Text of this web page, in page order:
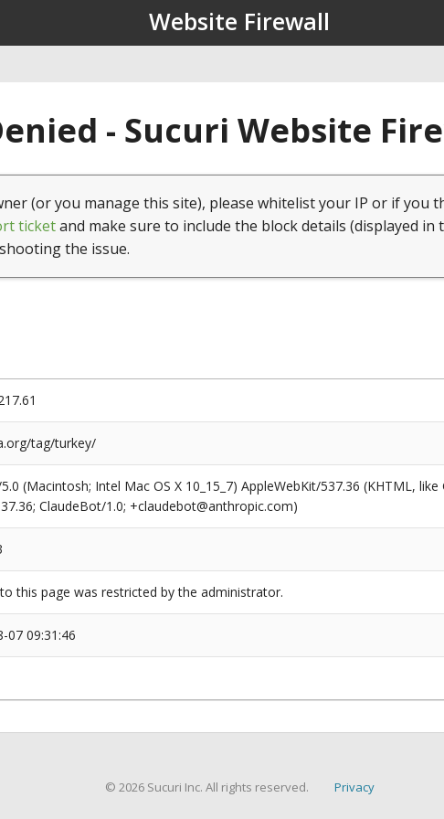
Website Firewall
- Sucuri Website
(or you manage this site), please whitelist your IP or if you
ticketand make sure to include the block details (displayed in
the issue.
tag/turkey/
(Macintosh; Intel Mac OS X 10_15_7) AppleWebKit/537.36 (KHTML,
ClaudeBot/1.0; +claudebot@anthropic.com)
this page was restricted by the administrator.
07 09:31:46
© 2026 Sucuri Inc. All rights reserved. Privacy